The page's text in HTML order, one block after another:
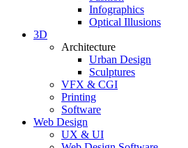
Infographics
Optical Illusions
3D
Architecture
Urban Design
Sculptures
VFX & CGI
Printing
Software
Web Design
UX & UI